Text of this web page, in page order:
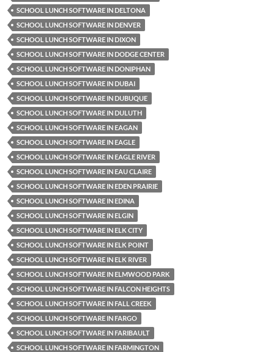
SCHOOL LUNCH SOFTWARE IN DELTONA
SCHOOL LUNCH SOFTWARE IN DENVER
SCHOOL LUNCH SOFTWARE IN DIXON
SCHOOL LUNCH SOFTWARE IN DODGE CENTER
SCHOOL LUNCH SOFTWARE IN DONIPHAN
SCHOOL LUNCH SOFTWARE IN DUBAI
SCHOOL LUNCH SOFTWARE IN DUBUQUE
SCHOOL LUNCH SOFTWARE IN DULUTH
SCHOOL LUNCH SOFTWARE IN EAGAN
SCHOOL LUNCH SOFTWARE IN EAGLE
SCHOOL LUNCH SOFTWARE IN EAGLE RIVER
SCHOOL LUNCH SOFTWARE IN EAU CLAIRE
SCHOOL LUNCH SOFTWARE IN EDEN PRAIRIE
SCHOOL LUNCH SOFTWARE IN EDINA
SCHOOL LUNCH SOFTWARE IN ELGIN
SCHOOL LUNCH SOFTWARE IN ELK CITY
SCHOOL LUNCH SOFTWARE IN ELK POINT
SCHOOL LUNCH SOFTWARE IN ELK RIVER
SCHOOL LUNCH SOFTWARE IN ELMWOOD PARK
SCHOOL LUNCH SOFTWARE IN FALCON HEIGHTS
SCHOOL LUNCH SOFTWARE IN FALL CREEK
SCHOOL LUNCH SOFTWARE IN FARGO
SCHOOL LUNCH SOFTWARE IN FARIBAULT
SCHOOL LUNCH SOFTWARE IN FARMINGTON